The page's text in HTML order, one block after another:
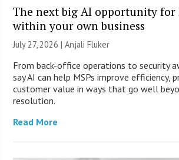
The next big AI opportunity for
within your own business
July 27, 2026 |Anjali Fluker
From back-office operations to security
say AI can help MSPs improve efficiency,
customer value in ways that go well
resolution.
Read More